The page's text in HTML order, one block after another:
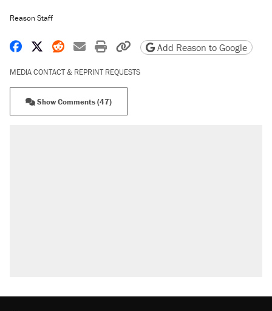
Reason Staff
Share on Facebook
Share on X
Share on Reddit
Share by email
Print friendly version
Copy page URL
Add Reason to Google
MEDIA CONTACT & REPRINT REQUESTS
Show Comments (47)